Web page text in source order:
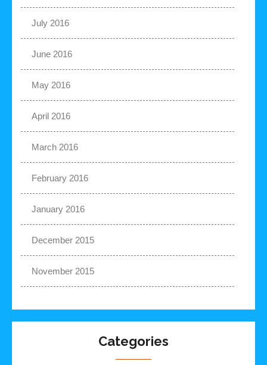
July 2016
June 2016
May 2016
April 2016
March 2016
February 2016
January 2016
December 2015
November 2015
Categories